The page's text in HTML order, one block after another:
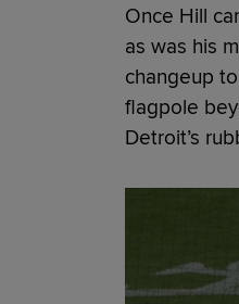
Once Hill
as was his
changeup
flagpole
Detroit’s